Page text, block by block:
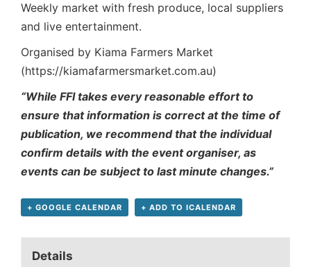
Weekly market with fresh produce, local suppliers
and live entertainment.
Organised by Kiama Farmers Market
(https://kiamafarmersmarket.com.au)
“While FFI takes every reasonable effort to
ensure that information is correct at the time of
publication, we recommend that the individual
confirm details with the event organiser, as
events can be subject to last minute changes.”
+ GOOGLE CALENDAR + ADD TO ICALENDAR
Details